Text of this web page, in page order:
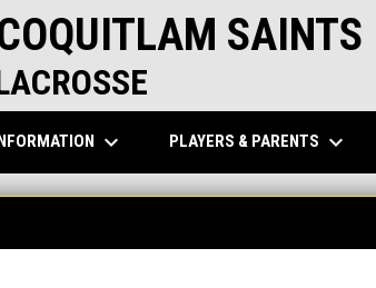
SAINTS
keyboard_arrow_down PLAYERS & PARENTS keyboard_arrow_down